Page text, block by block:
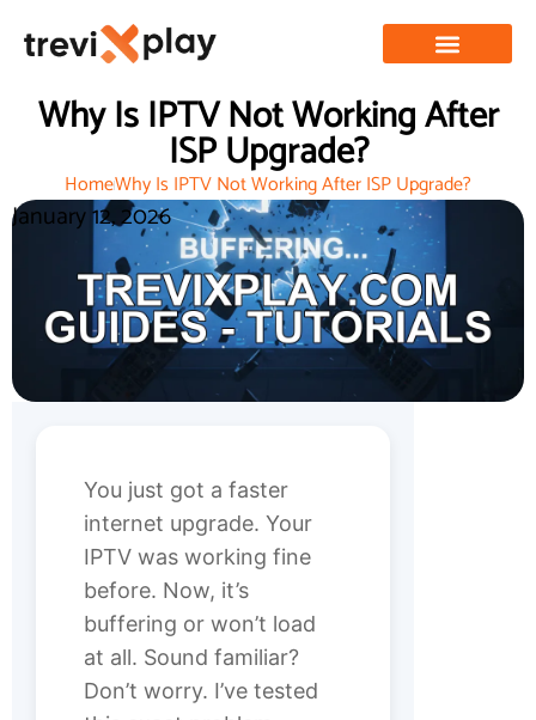
Why Is IPTV Not Working After
ISP Upgrade?
HomeWhy Is IPTV Not Working After ISP Upgrade?
January 12, 2026
You just got a faster
internet upgrade. Your
IPTV was working fine
before. Now, it’s
buffering or won’t load
at all. Sound familiar?
Don’t worry. I’ve tested